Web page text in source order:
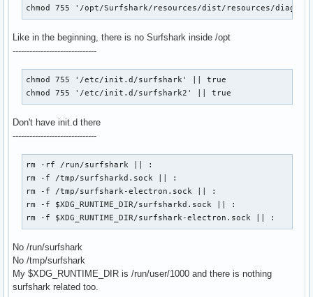
chmod 755 '/opt/Surfshark/resources/dist/resources/
Like in the beginning, there is no Surfshark inside /opt
------------------------------
chmod 755 '/etc/init.d/surfshark' || true
chmod 755 '/etc/init.d/surfshark2' || true
Don't have init.d there
------------------------------
rm -rf /run/surfshark || :
rm -f /tmp/surfsharkd.sock || :
rm -f /tmp/surfshark-electron.sock || :
rm -f $XDG_RUNTIME_DIR/surfsharkd.sock || :
rm -f $XDG_RUNTIME_DIR/surfshark-electron.sock || :
No /run/surfshark
No /tmp/surfshark
My $XDG_RUNTIME_DIR is /run/user/1000 and there is nothing
surfshark related too.